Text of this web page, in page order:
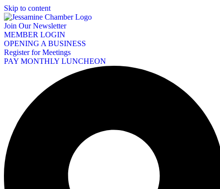
Skip to content
Join Our Newsletter
MEMBER LOGIN
OPENING A BUSINESS
Register for Meetings
PAY MONTHLY LUNCHEON